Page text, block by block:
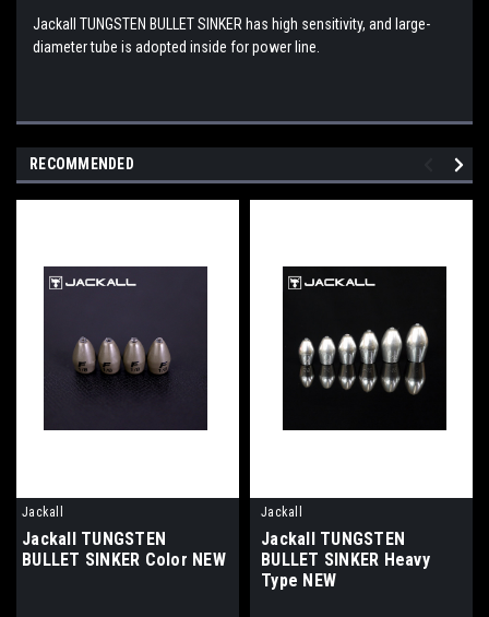
Jackall TUNGSTEN BULLET SINKER has high sensitivity, and large-
diameter tube is adopted inside for power line.
RECOMMENDED
Jackall
Jackall TUNGSTEN
BULLET SINKER Color NEW
Jackall
Jackall TUNGSTEN
BULLET SINKER Heavy
Type NEW